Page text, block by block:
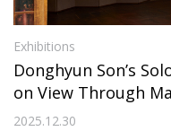
Exhibitions
Donghyun Son’s
on View Through
m House
2025.12.30